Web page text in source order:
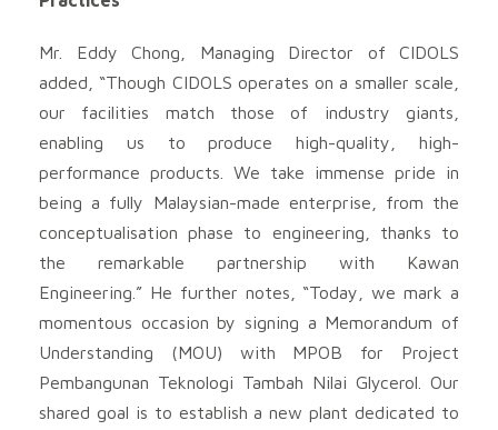
Mr. Eddy Chong, Managing Director of CIDOLS
added, “Though CIDOLS operates on a smaller scale,
our facilities match those of industry giants,
enabling us to produce high-quality, high-
performance products. We take immense pride in
being a fully Malaysian-made enterprise, from the
conceptualisation phase to engineering, thanks to
the remarkable partnership with Kawan
Engineering.” He further notes, “Today, we mark a
momentous occasion by signing a Memorandum of
Understanding (MOU) with MPOB for Project
Pembangunan Teknologi Tambah Nilai Glycerol. Our
shared goal is to establish a new plant dedicated to